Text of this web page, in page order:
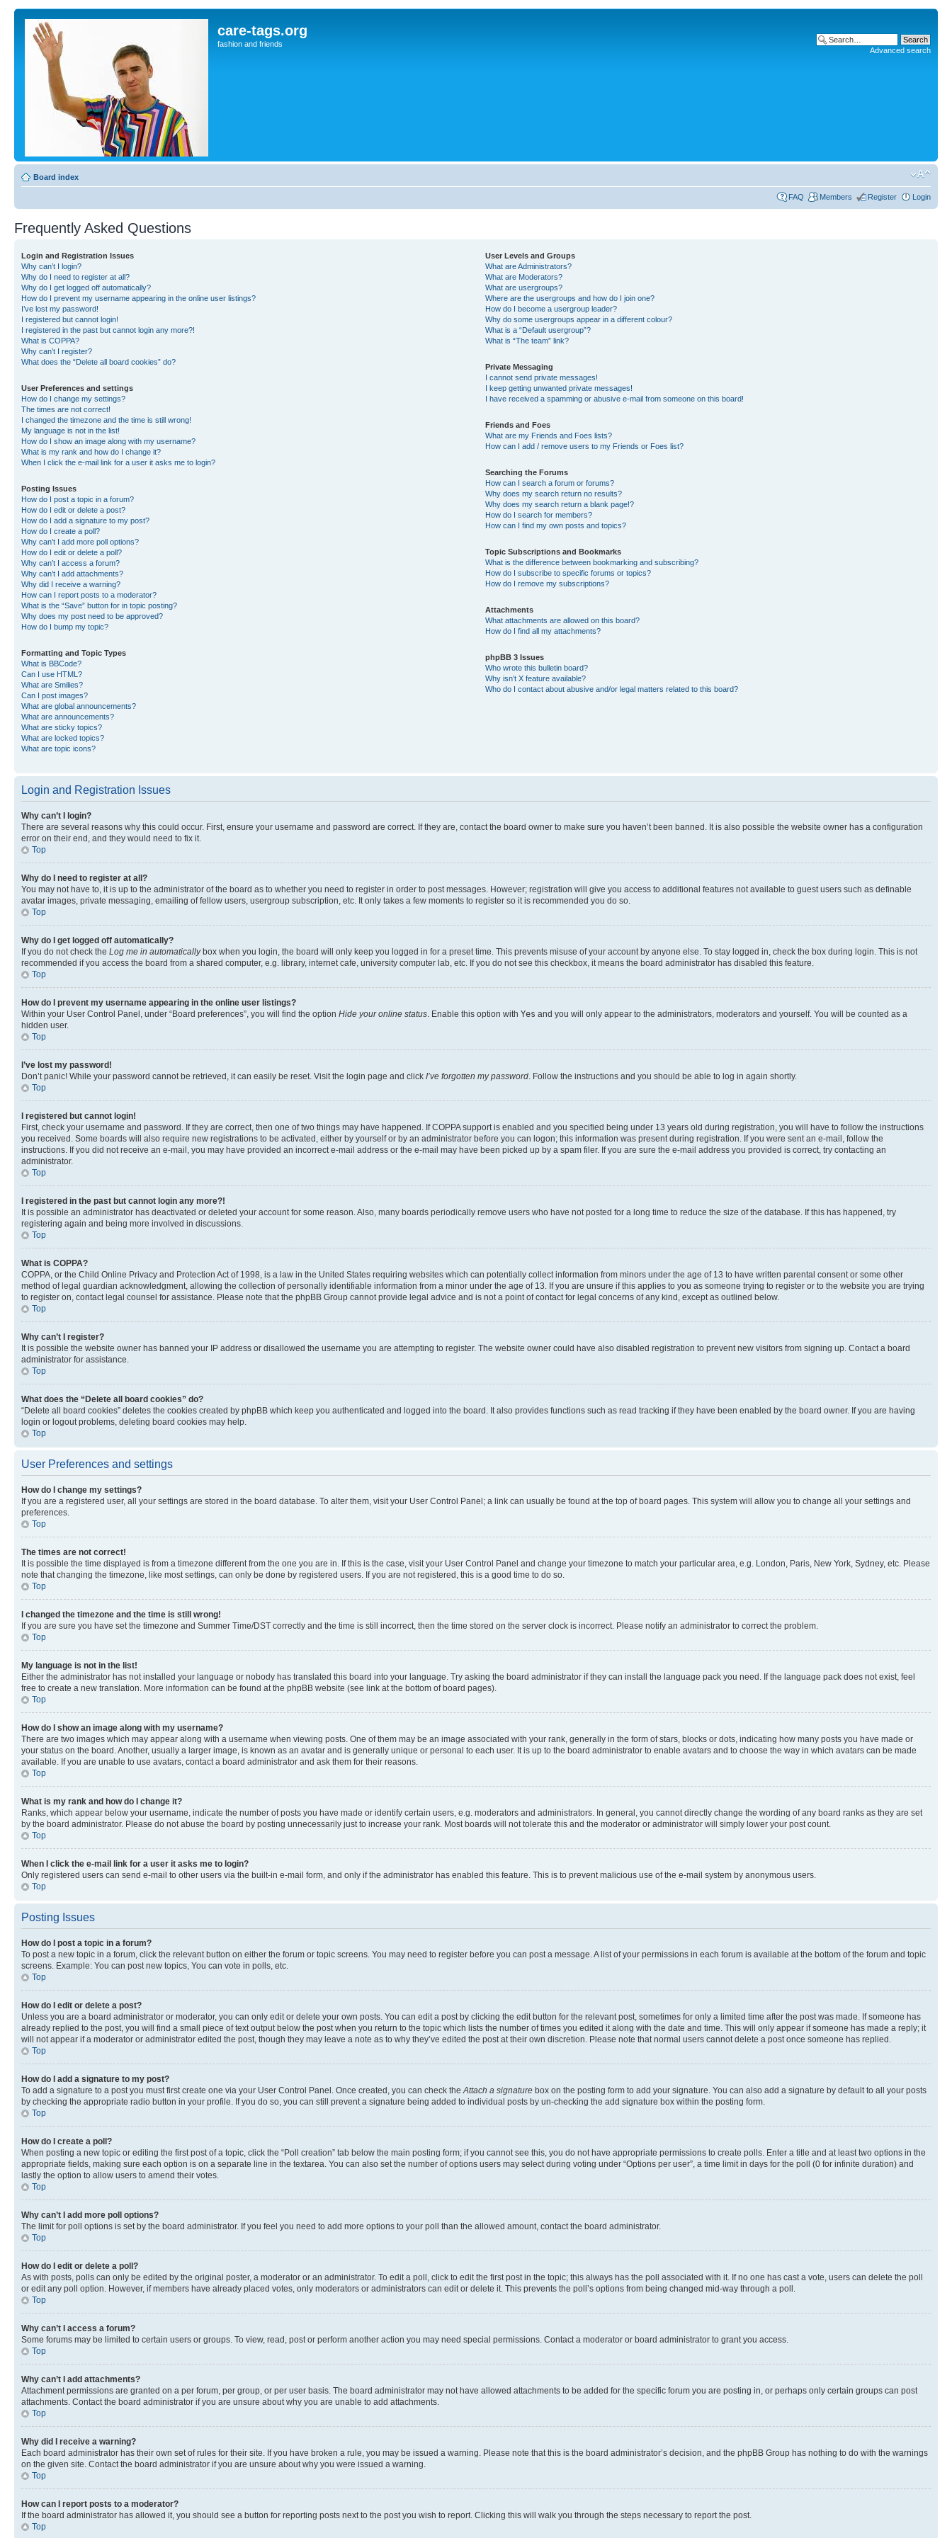
care-tags.org
fashion and friends
Advanced search
Board index
FAQ Members Register Login
Frequently Asked Questions
Login and Registration Issues
Why can’t I login?
Why do I need to register at all?
Why do I get logged off automatically?
How do I prevent my username appearing in the online user listings?
I’ve lost my password!
I registered but cannot login!
I registered in the past but cannot login any more?!
What is COPPA?
Why can’t I register?
What does the “Delete all board cookies” do?
User Preferences and settings
How do I change my settings?
The times are not correct!
I changed the timezone and the time is still wrong!
My language is not in the list!
How do I show an image along with my username?
What is my rank and how do I change it?
When I click the e-mail link for a user it asks me to login?
Posting Issues
How do I post a topic in a forum?
How do I edit or delete a post?
How do I add a signature to my post?
How do I create a poll?
Why can’t I add more poll options?
How do I edit or delete a poll?
Why can’t I access a forum?
Why can’t I add attachments?
Why did I receive a warning?
How can I report posts to a moderator?
What is the “Save” button for in topic posting?
Why does my post need to be approved?
How do I bump my topic?
Formatting and Topic Types
What is BBCode?
Can I use HTML?
What are Smilies?
Can I post images?
What are global announcements?
What are announcements?
What are sticky topics?
What are locked topics?
What are topic icons?
User Levels and Groups
What are Administrators?
What are Moderators?
What are usergroups?
Where are the usergroups and how do I join one?
How do I become a usergroup leader?
Why do some usergroups appear in a different colour?
What is a “Default usergroup”?
What is “The team” link?
Private Messaging
I cannot send private messages!
I keep getting unwanted private messages!
I have received a spamming or abusive e-mail from someone on this board!
Friends and Foes
What are my Friends and Foes lists?
How can I add / remove users to my Friends or Foes list?
Searching the Forums
How can I search a forum or forums?
Why does my search return no results?
Why does my search return a blank page!?
How do I search for members?
How can I find my own posts and topics?
Topic Subscriptions and Bookmarks
What is the difference between bookmarking and subscribing?
How do I subscribe to specific forums or topics?
How do I remove my subscriptions?
Attachments
What attachments are allowed on this board?
How do I find all my attachments?
phpBB 3 Issues
Who wrote this bulletin board?
Why isn’t X feature available?
Who do I contact about abusive and/or legal matters related to this board?
Login and Registration Issues
Why can’t I login?
There are several reasons why this could occur. First, ensure your username and password are correct. If they are, contact the board owner to make sure you haven’t been banned. It is also possible the website owner has a configuration
error on their end, and they would need to fix it.
Top
Why do I need to register at all?
You may not have to, it is up to the administrator of the board as to whether you need to register in order to post messages. However; registration will give you access to additional features not available to guest users such as definable
avatar images, private messaging, emailing of fellow users, usergroup subscription, etc. It only takes a few moments to register so it is recommended you do so.
Top
Why do I get logged off automatically?
If you do not check the Log me in automaticallybox when you login, the board will only keep you logged in for a preset time. This prevents misuse of your account by anyone else. To stay logged in, check the box during login. This is not
recommended if you access the board from a shared computer, e.g. library, internet cafe, university computer lab, etc. If you do not see this checkbox, it means the board administrator has disabled this feature.
Top
How do I prevent my username appearing in the online user listings?
Within your User Control Panel, under “Board preferences”, you will find the option Hide your online status. Enable this option with Yes and you will only appear to the administrators, moderators and yourself. You will be counted as a
hidden user.
Top
I’ve lost my password!
Don’t panic! While your password cannot be retrieved, it can easily be reset. Visit the login page and click I’ve forgotten my password. Follow the instructions and you should be able to log in again shortly.
Top
I registered but cannot login!
First, check your username and password. If they are correct, then one of two things may have happened. If COPPA support is enabled and you specified being under 13 years old during registration, you will have to follow the instructions
you received. Some boards will also require new registrations to be activated, either by yourself or by an administrator before you can logon; this information was present during registration. If you were sent an e-mail, follow the
instructions. If you did not receive an e-mail, you may have provided an incorrect e-mail address or the e-mail may have been picked up by a spam filer. If you are sure the e-mail address you provided is correct, try contacting an
administrator.
Top
I registered in the past but cannot login any more?!
It is possible an administrator has deactivated or deleted your account for some reason. Also, many boards periodically remove users who have not posted for a long time to reduce the size of the database. If this has happened, try
registering again and being more involved in discussions.
Top
What is COPPA?
COPPA, or the Child Online Privacy and Protection Act of 1998, is a law in the United States requiring websites which can potentially collect information from minors under the age of 13 to have written parental consent or some other
method of legal guardian acknowledgment, allowing the collection of personally identifiable information from a minor under the age of 13. If you are unsure if this applies to you as someone trying to register or to the website you are trying
to register on, contact legal counsel for assistance. Please note that the phpBB Group cannot provide legal advice and is not a point of contact for legal concerns of any kind, except as outlined below.
Top
Why can’t I register?
It is possible the website owner has banned your IP address or disallowed the username you are attempting to register. The website owner could have also disabled registration to prevent new visitors from signing up. Contact a board
administrator for assistance.
Top
What does the “Delete all board cookies” do?
“Delete all board cookies” deletes the cookies created by phpBB which keep you authenticated and logged into the board. It also provides functions such as read tracking if they have been enabled by the board owner. If you are having
login or logout problems, deleting board cookies may help.
Top
User Preferences and settings
How do I change my settings?
If you are a registered user, all your settings are stored in the board database. To alter them, visit your User Control Panel; a link can usually be found at the top of board pages. This system will allow you to change all your settings and
preferences.
Top
The times are not correct!
It is possible the time displayed is from a timezone different from the one you are in. If this is the case, visit your User Control Panel and change your timezone to match your particular area, e.g. London, Paris, New York, Sydney, etc. Please
note that changing the timezone, like most settings, can only be done by registered users. If you are not registered, this is a good time to do so.
Top
I changed the timezone and the time is still wrong!
If you are sure you have set the timezone and Summer Time/DST correctly and the time is still incorrect, then the time stored on the server clock is incorrect. Please notify an administrator to correct the problem.
Top
My language is not in the list!
Either the administrator has not installed your language or nobody has translated this board into your language. Try asking the board administrator if they can install the language pack you need. If the language pack does not exist, feel
free to create a new translation. More information can be found at the phpBB website (see link at the bottom of board pages).
Top
How do I show an image along with my username?
There are two images which may appear along with a username when viewing posts. One of them may be an image associated with your rank, generally in the form of stars, blocks or dots, indicating how many posts you have made or
your status on the board. Another, usually a larger image, is known as an avatar and is generally unique or personal to each user. It is up to the board administrator to enable avatars and to choose the way in which avatars can be made
available. If you are unable to use avatars, contact a board administrator and ask them for their reasons.
Top
What is my rank and how do I change it?
Ranks, which appear below your username, indicate the number of posts you have made or identify certain users, e.g. moderators and administrators. In general, you cannot directly change the wording of any board ranks as they are set
by the board administrator. Please do not abuse the board by posting unnecessarily just to increase your rank. Most boards will not tolerate this and the moderator or administrator will simply lower your post count.
Top
When I click the e-mail link for a user it asks me to login?
Only registered users can send e-mail to other users via the built-in e-mail form, and only if the administrator has enabled this feature. This is to prevent malicious use of the e-mail system by anonymous users.
Top
Posting Issues
How do I post a topic in a forum?
To post a new topic in a forum, click the relevant button on either the forum or topic screens. You may need to register before you can post a message. A list of your permissions in each forum is available at the bottom of the forum and topic
screens. Example: You can post new topics, You can vote in polls, etc.
Top
How do I edit or delete a post?
Unless you are a board administrator or moderator, you can only edit or delete your own posts. You can edit a post by clicking the edit button for the relevant post, sometimes for only a limited time after the post was made. If someone has
already replied to the post, you will find a small piece of text output below the post when you return to the topic which lists the number of times you edited it along with the date and time. This will only appear if someone has made a reply; it
will not appear if a moderator or administrator edited the post, though they may leave a note as to why they’ve edited the post at their own discretion. Please note that normal users cannot delete a post once someone has replied.
Top
How do I add a signature to my post?
To add a signature to a post you must first create one via your User Control Panel. Once created, you can check theAttach a signature box on the posting form to add your signature. You can also add a signature by default to all your posts
by checking the appropriate radio button in your profile. If you do so, you can still prevent a signature being added to individual posts by un-checking the add signature box within the posting form.
Top
How do I create a poll?
When posting a new topic or editing the first post of a topic, click the “Poll creation” tab below the main posting form; if you cannot see this, you do not have appropriate permissions to create polls. Enter a title and at least two options in the
appropriate fields, making sure each option is on a separate line in the textarea. You can also set the number of options users may select during voting under “Options per user”, a time limit in days for the poll (0 for infinite duration) and
lastly the option to allow users to amend their votes.
Top
Why can’t I add more poll options?
The limit for poll options is set by the board administrator. If you feel you need to add more options to your poll than the allowed amount, contact the board administrator.
Top
How do I edit or delete a poll?
As with posts, polls can only be edited by the original poster, a moderator or an administrator. To edit a poll, click to edit the first post in the topic; this always has the poll associated with it. If no one has cast a vote, users can delete the poll
or edit any poll option. However, if members have already placed votes, only moderators or administrators can edit or delete it. This prevents the poll’s options from being changed mid-way through a poll.
Top
Why can’t I access a forum?
Some forums may be limited to certain users or groups. To view, read, post or perform another action you may need special permissions. Contact a moderator or board administrator to grant you access.
Top
Why can’t I add attachments?
Attachment permissions are granted on a per forum, per group, or per user basis. The board administrator may not have allowed attachments to be added for the specific forum you are posting in, or perhaps only certain groups can post
attachments. Contact the board administrator if you are unsure about why you are unable to add attachments.
Top
Why did I receive a warning?
Each board administrator has their own set of rules for their site. If you have broken a rule, you may be issued a warning. Please note that this is the board administrator’s decision, and the phpBB Group has nothing to do with the warnings
on the given site. Contact the board administrator if you are unsure about why you were issued a warning.
Top
How can I report posts to a moderator?
If the board administrator has allowed it, you should see a button for reporting posts next to the post you wish to report. Clicking this will walk you through the steps necessary to report the post.
Top